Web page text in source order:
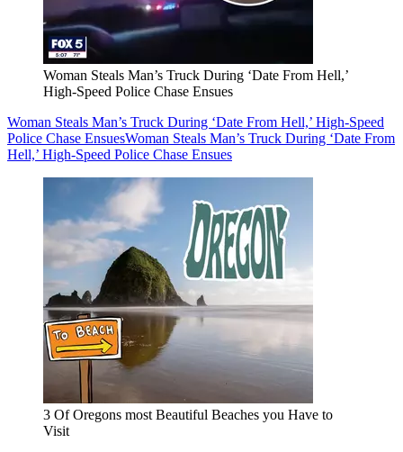
Woman Steals Man’s Truck During ‘Date From Hell,’
High-Speed Police Chase Ensues
Woman Steals Man’s Truck During ‘Date From Hell,’ High-Speed
Police Chase EnsuesWoman Steals Man’s Truck During ‘Date From
Hell,’ High-Speed Police Chase Ensues
3 Of Oregons most Beautiful Beaches you Have to
Visit